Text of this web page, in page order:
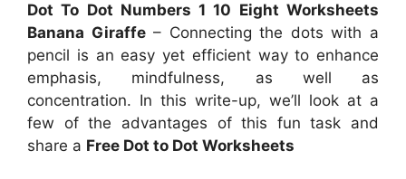
Dot To Dot Numbers 1 10 Eight Worksheets
Banana Giraffe– Connecting the dots with a
pencil is an easy yet efficient way to enhance
emphasis, mindfulness, as well as
concentration. In this write-up, we’ll look at a
few of the advantages of this fun task and
share a Free Dot to Dot Worksheets